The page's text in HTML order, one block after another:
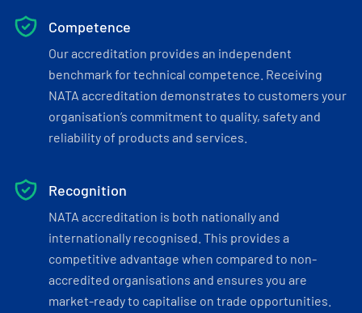
Competence
Our accreditation provides an independent
benchmark for technical competence. Receiving
NATA accreditation demonstrates to customers your
organisation’s commitment to quality, safety and
reliability of products and services.
Recognition
NATA accreditation is both nationally and
internationally recognised. This provides a
competitive advantage when compared to non-
accredited organisations and ensures you are
market-ready to capitalise on trade opportunities.